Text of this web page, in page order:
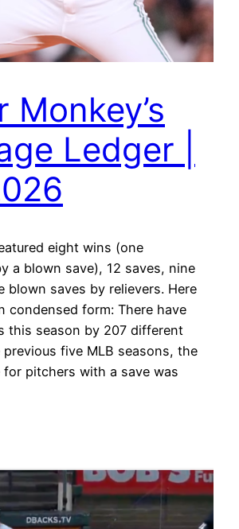
Monkey’s
Ledger |
eight wins (one
a blown save), 12 saves, nine
blown saves by relievers. Here
condensed form: There have
this season by 207 different
five MLB seasons, the
for pitchers with a save was